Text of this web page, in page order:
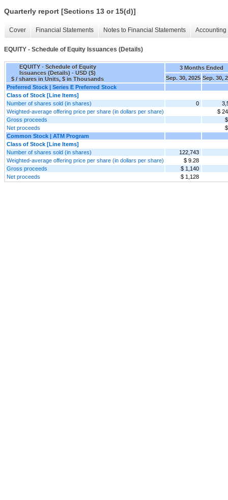
Quarterly report [Sections 13 or 15(d)]
Cover Financial Statements Notes to Financial Statements
EQUITY - Schedule of Equity Issuances (Details)
EQUITY - Schedule of Equity
Issuances (Details) - USD ($)
$ / shares in Units, $ in Thousands
3 Months Ended
Sep. 30, 2025 Sep. 30,
Preferred Stock | Series E Preferred Stock
Class of Stock [Line Items]
Number of shares sold (in shares)
0
Weighted-average offering price per share (in dollars per share)
$
Gross proceeds
Net proceeds
Common Stock | ATM Program
Class of Stock [Line Items]
Number of shares sold (in shares)
122,743
Weighted-average offering price per share (in dollars per share)
$ 9.28
Gross proceeds
$ 1,140
Net proceeds
$ 1,128